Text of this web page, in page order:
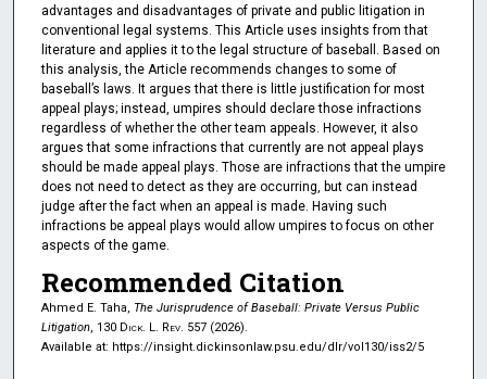
advantages and disadvantages of private and public litigation in
conventional legal systems. This Article uses insights from that
literature and applies it to the legal structure of baseball. Based on
this analysis, the Article recommends changes to some of
baseball’s laws. It argues that there is little justification for most
appeal plays; instead, umpires should declare those infractions
regardless of whether the other team appeals. However, it also
argues that some infractions that currently are not appeal plays
should be made appeal plays. Those are infractions that the umpire
does not need to detect as they are occurring, but can instead
judge after the fact when an appeal is made. Having such
infractions be appeal plays would allow umpires to focus on other
aspects of the game.
Recommended Citation
Ahmed E. Taha, The Jurisprudence of Baseball: Private Versus Public
Litigation, 130 Dick. L. Rev. 557 (2026).
Available at: https://insight.dickinsonlaw.psu.edu/dlr/vol130/iss2/5